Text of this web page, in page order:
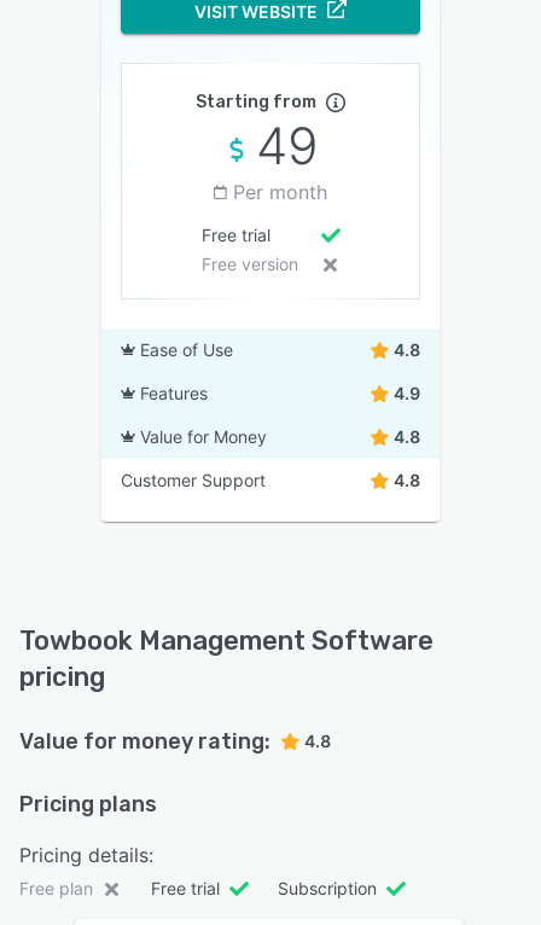
VISIT WEBSITE
Starting from
49
Per month
Free trial
Free version
Ease of Use 4.8
Features 4.9
Value for Money 4.8
Customer Support 4.8
Towbook Management Software
pricing
Value for money rating: 4.8
Pricing plans
Pricing details:
Free plan Free trial Subscription